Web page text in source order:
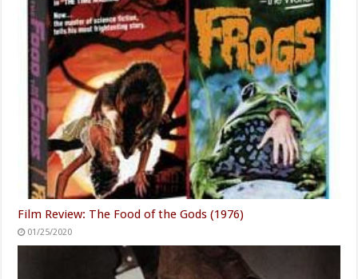
Film Review: The Food of the Gods (1976)
01/25/2020